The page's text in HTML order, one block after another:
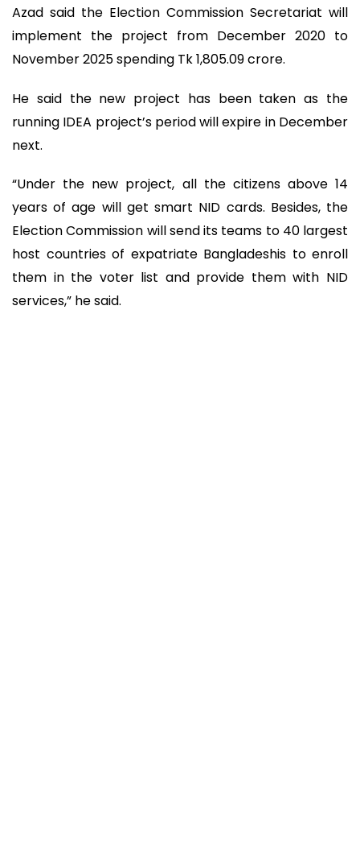
Azad said the Election Commission Secretariat will
implement the project from December 2020 to
November 2025 spending Tk 1,805.09 crore.
He said the new project has been taken as the
running IDEA project’s period will expire in December
next.
“Under the new project, all the citizens above 14
years of age will get smart NID cards. Besides, the
Election Commission will send its teams to 40 largest
host countries of expatriate Bangladeshis to enroll
them in the voter list and provide them with NID
services,” he said.